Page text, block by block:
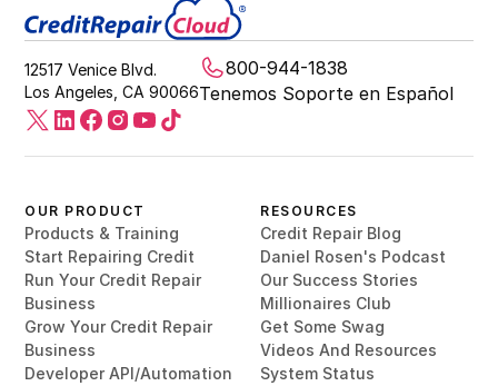
12517 Venice Blvd.
Los Angeles, CA 90066
800-944-1838
Tenemos Soporte en Español
OUR PRODUCT
Products & Training
Start Repairing Credit
Run Your Credit Repair
Business
Grow Your Credit Repair
Business
Developer API/Automation
RESOURCES
Credit Repair Blog
Daniel Rosen's Podcast
Our Success Stories
Millionaires Club
Get Some Swag
Videos And Resources
System Status